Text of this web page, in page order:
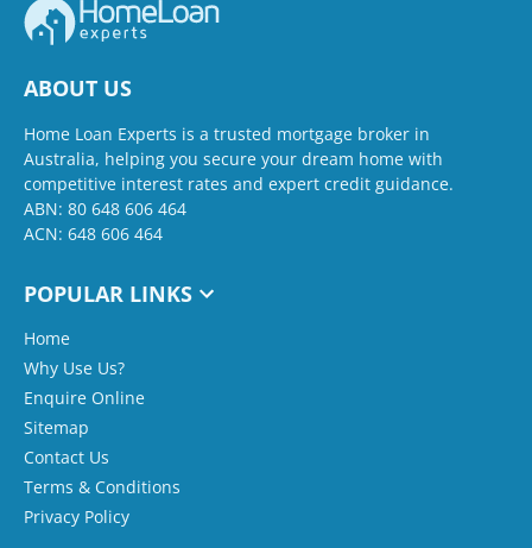
ABOUT US
Home Loan Experts is a trusted mortgage broker in
Australia, helping you secure your dream home with
competitive interest rates and expert credit guidance.
ABN: 80 648 606 464
ACN: 648 606 464
POPULAR LINKS
Home
Why Use Us?
Enquire Online
Sitemap
Contact Us
Terms & Conditions
Privacy Policy